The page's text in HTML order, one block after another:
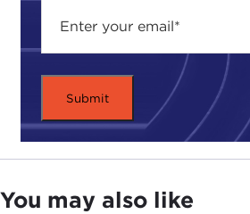
You may also like